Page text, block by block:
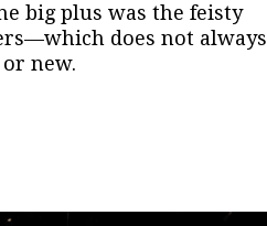
big plus was the feisty
does not always
new.